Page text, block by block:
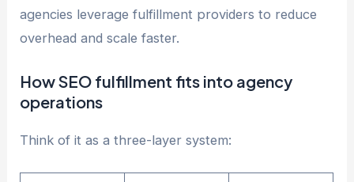
agencies leverage fulfillment providers to reduce
overhead and scale faster.
How SEO fulfillment fits into agency
operations
Think of it as a three-layer system: